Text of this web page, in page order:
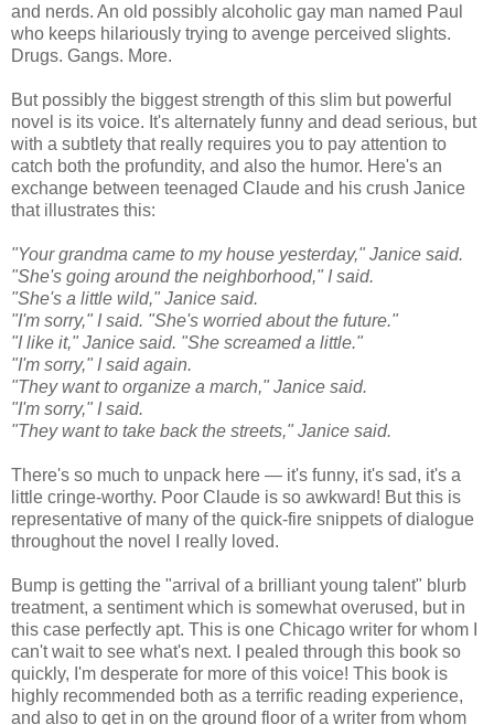
and nerds. An old possibly alcoholic gay man named Paul
who keeps hilariously trying to avenge perceived slights.
Drugs. Gangs. More.
But possibly the biggest strength of this slim but powerful
novel is its voice. It's alternately funny and dead serious, but
with a subtlety that really requires you to pay attention to
catch both the profundity, and also the humor. Here's an
exchange between teenaged Claude and his crush Janice
that illustrates this:
"Your grandma came to my house yesterday," Janice said.
"She's going around the neighborhood," I said.
"She's a little wild," Janice said.
"I'm sorry," I said. "She's worried about the future."
"I like it," Janice said. "She screamed a little."
"I'm sorry," I said again.
"They want to organize a march," Janice said.
"I'm sorry," I said.
"They want to take back the streets," Janice said.
There's so much to unpack here — it's funny, it's sad, it's a
little cringe-worthy. Poor Claude is so awkward! But this is
representative of many of the quick-fire snippets of dialogue
throughout the novel I really loved.
Bump is getting the "arrival of a brilliant young talent" blurb
treatment, a sentiment which is somewhat overused, but in
this case perfectly apt. This is one Chicago writer for whom I
can't wait to see what's next. I pealed through this book so
quickly, I'm desperate for more of this voice! This book is
highly recommended both as a terrific reading experience,
and also to get in on the ground floor of a writer from whom